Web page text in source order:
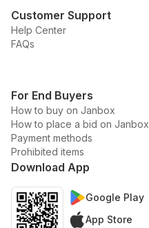
Customer Support
Help Center
FAQs
For End Buyers
How to buy on Janbox
How to place a bid on Janbox
Payment methods
Prohibited items
Download App
Google Play
App Store